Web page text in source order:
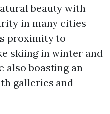
beauty with
in many cities
proximity to
skiing in winter and
also boasting an
galleries and